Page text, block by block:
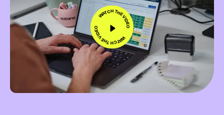
WATCH THE VIDEOWATCH THE VIDEO